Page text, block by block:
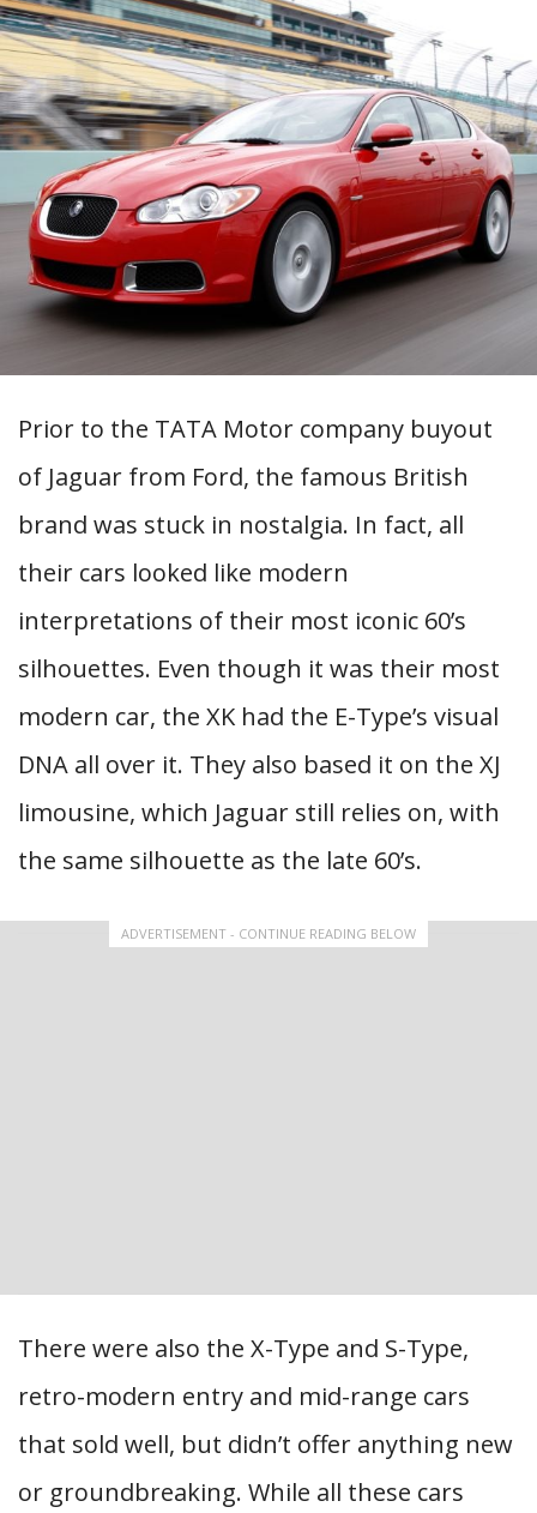
Prior to the TATA Motor company buyout
of Jaguar from Ford, the famous British
brand was stuck in nostalgia. In fact, all
their cars looked like modern
interpretations of their most iconic 60’s
silhouettes. Even though it was their most
modern car, the XK had the E-Type’s visual
DNA all over it. They also based it on the XJ
limousine, which Jaguar still relies on, with
the same silhouette as the late 60’s.
ADVERTISEMENT - CONTINUE READING BELOW
There were also the X-Type and S-Type,
retro-modern entry and mid-range cars
that sold well, but didn’t offer anything new
or groundbreaking. While all these cars